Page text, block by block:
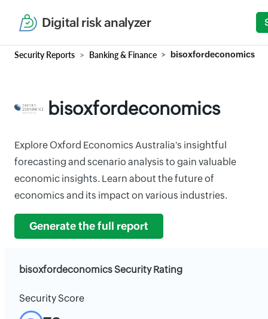
Digital risk analyzer
Security Reports Banking & Finance bisoxfordeconomics
bisoxfordeconomics
Explore Oxford Economics Australia's insightful
forecasting and scenario analysis to gain valuable
economic insights. Learn about the future of
economics and its impact on various industries.
Generate the full report
bisoxfordeconomics Security Rating
Security Score